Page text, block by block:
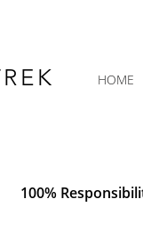
HOME
100%